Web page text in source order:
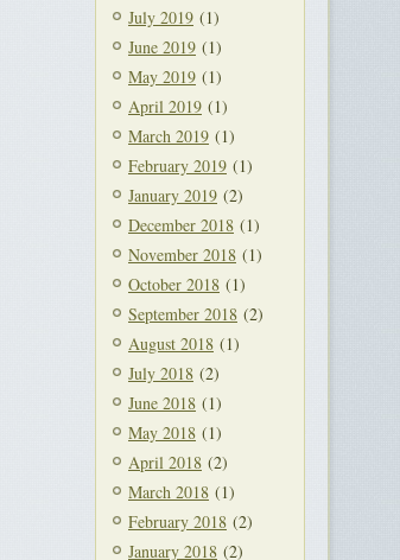
July 2019 (1)
June 2019 (1)
May 2019 (1)
April 2019 (1)
March 2019 (1)
February 2019 (1)
January 2019 (2)
December 2018 (1)
November 2018 (1)
October 2018 (1)
September 2018 (2)
August 2018 (1)
July 2018 (2)
June 2018 (1)
May 2018 (1)
April 2018 (2)
March 2018 (1)
February 2018 (2)
January 2018 (2)